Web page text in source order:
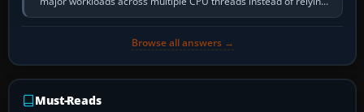
so heavily on one main…
Browse all answers →
Must-Reads